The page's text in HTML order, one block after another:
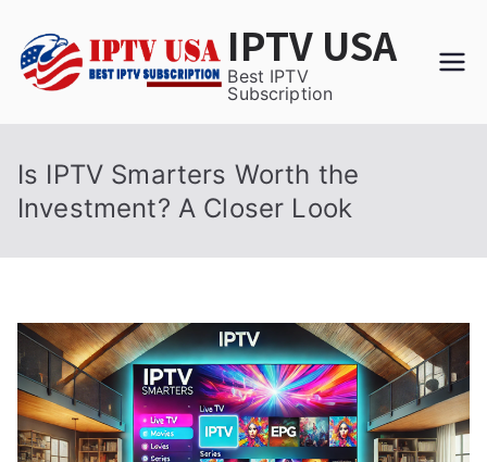
content
IPTV USA
Best IPTV
Subscription
Is IPTV Smarters Worth the
Investment? A Closer Look